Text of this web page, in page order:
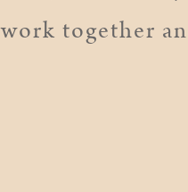
together